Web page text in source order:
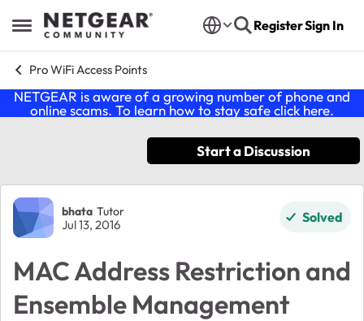
Open Side Menu
Skip to content RegisterSign In
Pro WiFi Access Points
NETGEAR is aware of a growing number of phone and
online scams. To learn how to stay safe click here.
Start a Discussion
Forum Discussion
bhata Tutor
Jul 13, 2016 Solved
MAC Address Restriction and
Ensemble Management